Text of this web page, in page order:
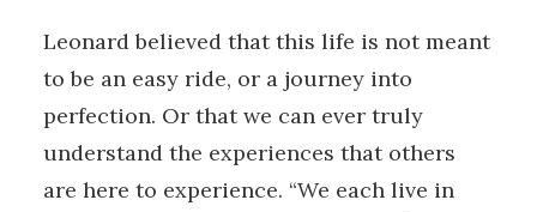
Leonard believed that this life is not meant
to be an easy ride, or a journey into
perfection. Or that we can ever truly
understand the experiences that others
are here to experience. “We each live in